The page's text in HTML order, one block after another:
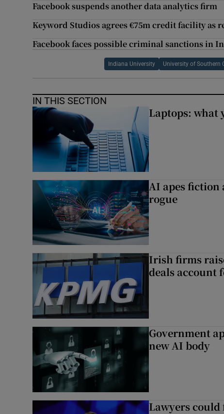
Facebook suspends another data analytics firm
Keyword Studios agrees €75m credit facility as
Facebook faces possible criminal sanctions in
Indiana University University of Southern
IN THIS SECTION
Laptops: what
AI apes fiction
rogue
Irish firms
deals account
Government
new AI body
Lawyers